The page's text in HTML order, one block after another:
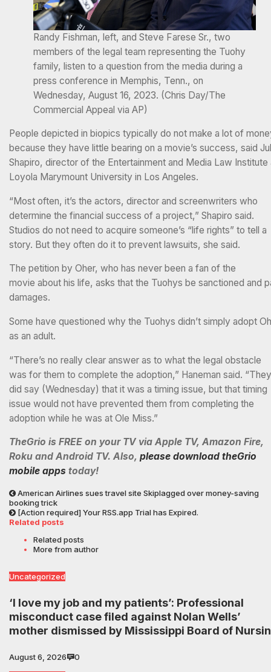
Randy Fishman, left, and Steve Farese Sr., two
members of the legal team representing the Tuohy
family, listen to a question from the media during a
press conference in Memphis, Tenn., on
Wednesday, August 16, 2023. (Chris Day/The
Commercial Appeal via AP)
People depicted in biopics typically do not make a lot of
because they have little bearing on a movie’s success, said
Shapiro, director of the Entertainment and Media Law Institute
Loyola Marymount University in Los Angeles.
“Most often, it’s the actors, director and screenwriters who
determine the financial success of a project,” Shapiro said.
Studios do not need to acquire someone’s “life rights” to tell a
story. But they often do it to prevent lawsuits, she said.
The petition by Oher, who has never been a fan of the
movie about his life, asks that the Tuohys be sanctioned and
damages.
Some have questioned why the Tuohys didn’t simply adopt
as an adult.
“There’s no really clear answer as to what the legal obstacle
was for them to complete the adoption,” Haneman said. “They
did say (Wednesday) that it was a timing issue, but that timing
issue would not have prevented them from completing the
adoption while he was at Ole Miss.”
TheGrio is FREE on your TV via Apple TV, Amazon Fire,
Roku and Android TV. Also, please download theGrio
mobile apps today!
American Airlines sues travel site Skiplagged over money-saving
booking trick
[Action required] Your RSS.app Trial has Expired.
Related posts
Related posts
More from author
Uncategorized
‘I love my job and my patients’: Professional
misconduct case filed against Nolan Wells’
mother dismissed by Mississippi Board of
August 6, 2026
0